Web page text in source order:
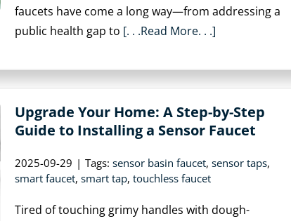
faucets have come a long way—from addressing a
public health gap to [. . .Read More. . .]
Upgrade Your Home: A Step-by-Step
Guide to Installing a Sensor Faucet
2025-09-29 | Tags: sensor basin faucet, sensor taps,
smart faucet, smart tap, touchless faucet
Tired of touching grimy handles with dough-